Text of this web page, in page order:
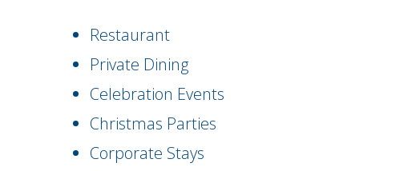
Restaurant
Private Dining
Celebration Events
Christmas Parties
Corporate Stays